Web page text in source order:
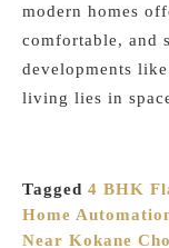
modern homes
comfortable, and
developments
living lies in
Tagged 4 BHK
Home
Near Kokane